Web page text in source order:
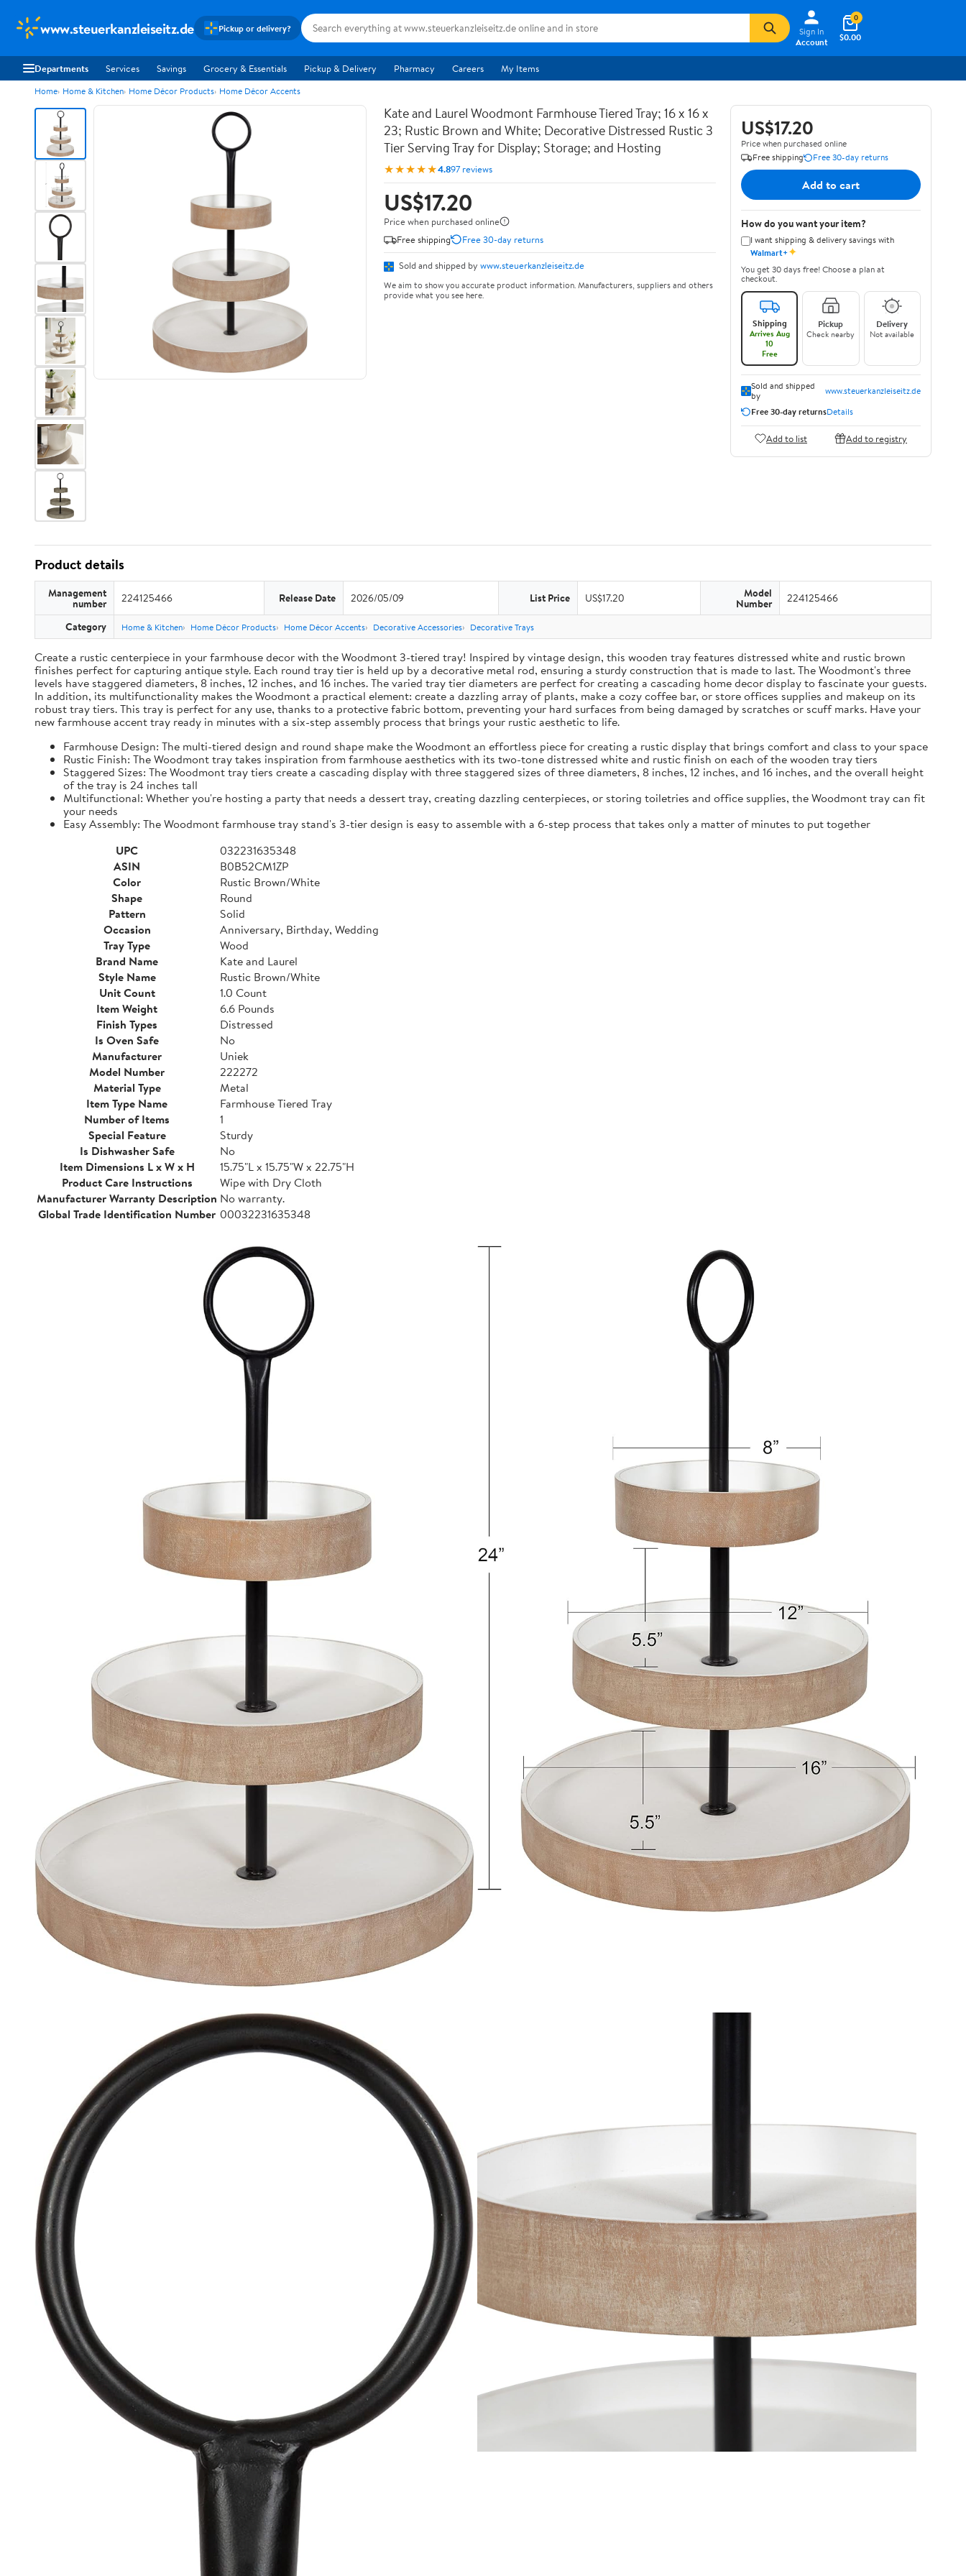
www.steuerkanzleiseitz.de Pickup or delivery?
Sign In
Account
$0.00
0
Departments Services Savings Grocery & Essentials Pickup & Delivery Pharmacy Careers My Items
Home Home & Kitchen Home Décor Products Home Décor Accents
Kate and Laurel Woodmont Farmhouse Tiered Tray; 16 x 16 x
23; Rustic Brown and White; Decorative Distressed Rustic 3
Tier Serving Tray for Display; Storage; and Hosting
★★★★★4.897 reviews
US$17.20
Price when purchased online
Free shipping
Free 30-day returns
Sold and shipped by www.steuerkanzleiseitz.de
We aim to show you accurate product information. Manufacturers, suppliers and others
provide what you see here.
US$17.20
Price when purchased online
Free shipping
Free 30-day returns
Add to cart
How do you want your item?
I want shipping & delivery savings with
Walmart+✦
You get 30 days free! Choose a plan at
checkout.
Shipping
Arrives Aug
10
Free
Pickup
Check nearby
Delivery
Not available
Sold and shipped
by
www.steuerkanzleiseitz.de
Free 30-day returnsDetails
Add to list Add to registry
Product details
Management
number 224125466 Release Date 2026/05/09 List Price US$17.20 Model
Number 224125466
Category Home & Kitchen Home Décor Products Home Décor Accents Decorative Accessories Decorative Trays
Create a rustic centerpiece in your farmhouse decor with the Woodmont 3-tiered tray! Inspired by vintage design, this wooden tray features distressed white and rustic brown
finishes perfect for capturing antique style. Each round tray tier is held up by a decorative metal rod, ensuring a sturdy construction that is made to last. The Woodmont's three
levels have staggered diameters, 8 inches, 12 inches, and 16 inches. The varied tray tier diameters are perfect for creating a cascading home decor display to fascinate your guests.
In addition, its multifunctionality makes the Woodmont a practical element: create a dazzling array of plants, make a cozy coffee bar, or store offices supplies and makeup on its
robust tray tiers. This tray is perfect for any use, thanks to a protective fabric bottom, preventing your hard surfaces from being damaged by scratches or scuff marks. Have your
new farmhouse accent tray ready in minutes with a six-step assembly process that brings your rustic aesthetic to life.
Farmhouse Design: The multi-tiered design and round shape make the Woodmont an effortless piece for creating a rustic display that brings comfort and class to your space
Rustic Finish: The Woodmont tray takes inspiration from farmhouse aesthetics with its two-tone distressed white and rustic finish on each of the wooden tray tiers
Staggered Sizes: The Woodmont tray tiers create a cascading display with three staggered sizes of three diameters, 8 inches, 12 inches, and 16 inches, and the overall height
of the tray is 24 inches tall
Multifunctional: Whether you're hosting a party that needs a dessert tray, creating dazzling centerpieces, or storing toiletries and office supplies, the Woodmont tray can fit
your needs
Easy Assembly: The Woodmont farmhouse tray stand's 3-tier design is easy to assemble with a 6-step process that takes only a matter of minutes to put together
UPC
032231635348
ASIN
B0B52CM1ZP
Color
Rustic Brown/White
Shape
Round
Pattern
Solid
Occasion
Anniversary, Birthday, Wedding
Tray Type
Wood
Brand Name
Kate and Laurel
Style Name
Rustic Brown/White
Unit Count
1.0 Count
Item Weight
6.6 Pounds
Finish Types
Distressed
Is Oven Safe
No
Manufacturer
Uniek
Model Number
222272
Material Type
Metal
Item Type Name
Farmhouse Tiered Tray
Number of Items
1
Special Feature
Sturdy
Is Dishwasher Safe
No
Item Dimensions L x W x H
15.75"L x 15.75"W x 22.75"H
Product Care Instructions
Wipe with Dry Cloth
Manufacturer Warranty Description No warranty.
Global Trade Identification Number 00032231635348